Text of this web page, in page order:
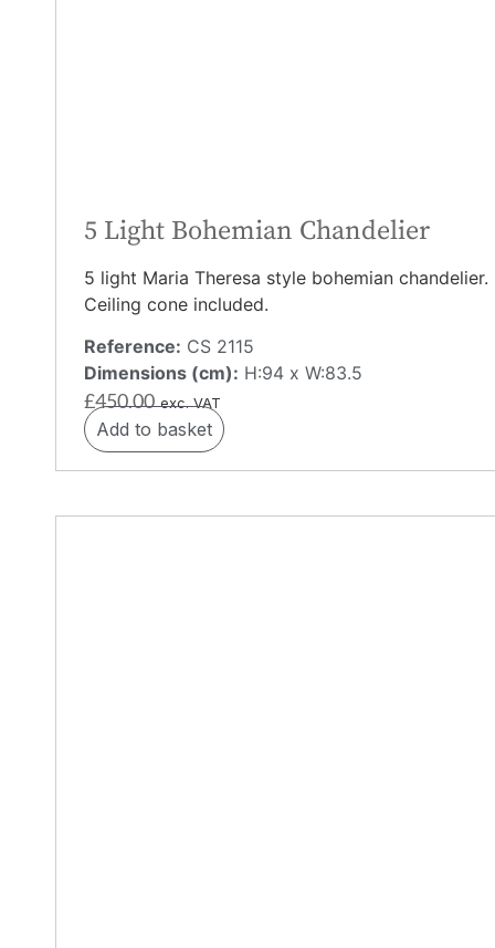
5 Light Bohemian Chandelier
5 light Maria Theresa style bohemian chandelier.
Ceiling cone included.
Reference: CS 2115
Dimensions (cm): H:94 x W:83.5
£450.00 exc. VAT
Add to basket